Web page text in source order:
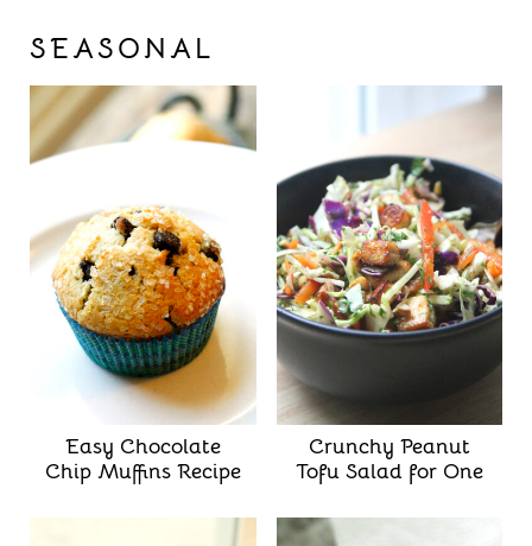
SEASONAL
Easy Chocolate
Chip Muffins Recipe
Crunchy Peanut
Tofu Salad for One